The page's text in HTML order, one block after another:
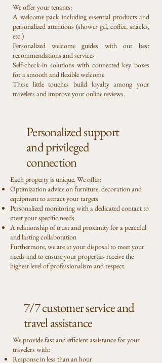
We offer your tenants:
A welcome pack including essential products and
personalized attentions (shower gel, coffee, snacks,
etc.)
Personalized welcome guides with our best
recommendations and services
Self-check-in solutions with connected key boxes
for a smooth and flexible welcome
These little touches build loyalty among your
travelers and improve your online reviews.
Personalized support
and privileged
connection
Each property is unique. We offer:
Optimization advice on furniture, decoration and
equipment to attract your targets
Personalized monitoring with a dedicated contact to
meet your specific needs
A relationship of trust and proximity for a peaceful
and lasting collaboration
Furthermore, we are at your disposal to meet your
needs and to ensure your properties receive the
highest level of professionalism and respect.
7/7 customer service and
travel assistance
We provide fast and efficient assistance for your
travelers with:
Response in less than an hour